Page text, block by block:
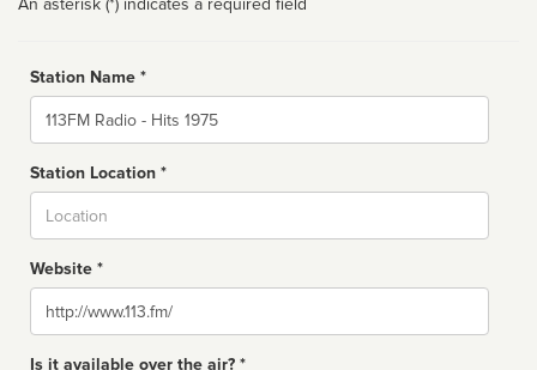
An asterisk (*) indicates a required field
Station Name *
Name
Station Location *
Website *
Website
Is it available over the air? *